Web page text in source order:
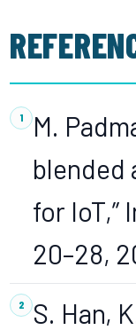
M.
blended
for IoT,”
20–28,
S. Han,